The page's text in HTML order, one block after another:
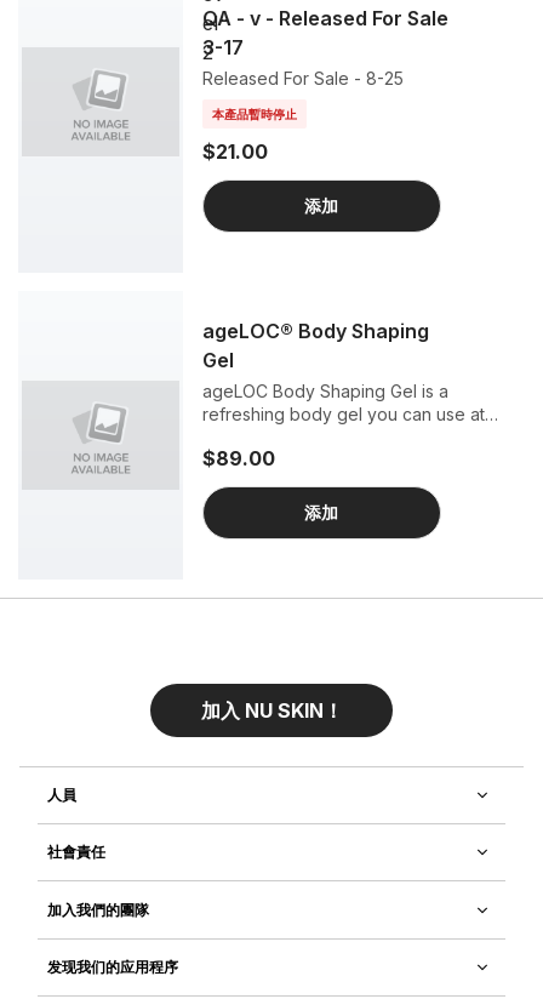
QA - v - Released For Sale
3-17
Released For Sale - 8-25
本產品暫時停止
$21.00
添加
ageLOC® Body Shaping
Gel
ageLOC Body Shaping Gel is a
refreshing body gel you can use at
systems to visibly improve your skin’s
firmness. Experience an intensive spa-
quality treatment that helps your skin
look smoother and more contoured.
$89.00
添加
加入 NU SKIN！
人員
社會責任
加入我們的團隊
发现我们的应用程序